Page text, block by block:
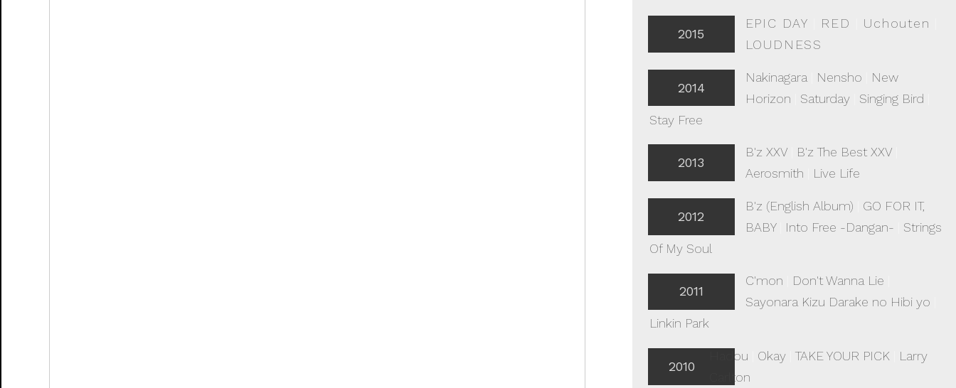
2015
EPIC DAY RED Uchouten
LOUDNESS
2014
Nakinagara Nensho
New
Horizon
Saturday| Singing Bird
Stay Free
2013
B'z XXV| B'z The Best XXV|
Aerosmith
Live Life
2012
B'z (English Album)
GO FOR IT,
BABY| Into Free -Dangan-
Strings
Of My Soul
2011
C'mon Don't Wanna Lie
Sayonara Kizu Darake no Hibi yo
Linkin Park
Hadou Okay |TAKE YOUR PICK
Larry
Carlton
2010